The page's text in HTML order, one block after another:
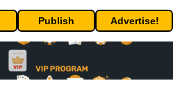
Publish Advertise!